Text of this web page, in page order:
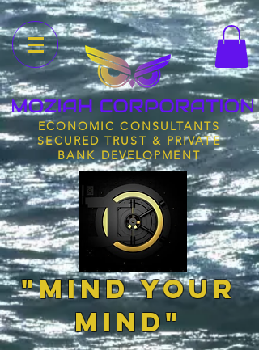
ECONOMIC CONSULTANTS
SECURED TRUST & PRIVATE
BANK DEVELOPMENT
"MIND YOUR
MIND"